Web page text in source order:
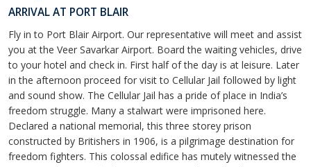
ARRIVAL AT PORT BLAIR
Fly in to Port Blair Airport. Our representative will meet and assist
you at the Veer Savarkar Airport. Board the waiting vehicles, drive
to your hotel and check in. First half of the day is at leisure. Later
in the afternoon proceed for visit to Cellular Jail followed by light
and sound show. The Cellular Jail has a pride of place in India’s
freedom struggle. Many a stalwart were imprisoned here.
Declared a national memorial, this three storey prison
constructed by Britishers in 1906, is a pilgrimage destination for
freedom fighters. This colossal edifice has mutely witnessed the